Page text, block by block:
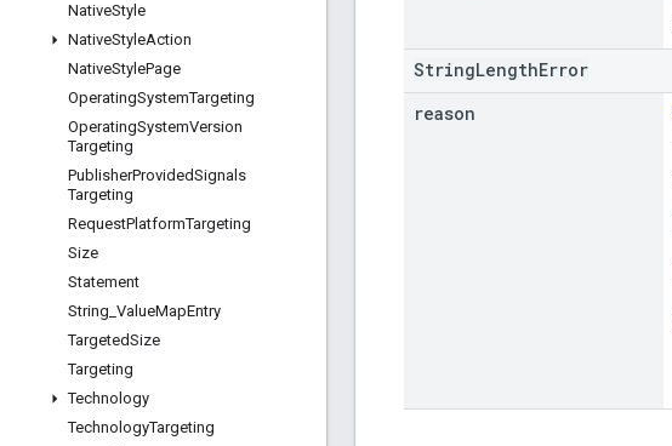
NativeStyle
NativeStyleAction
NativeStylePage
OperatingSystemTargeting
OperatingSystemVersion
Targeting
PublisherProvidedSignals
Targeting
RequestPlatformTargeting
Size
Statement
String ValueMapEntry
TargetedSize
Targeting
Technology
TechnologyTargeting
StringLengthError
reason